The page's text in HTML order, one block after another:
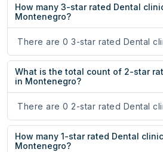
How many 3-star rated Dental
Montenegro?
There are 0 3-star rated Dental
What is the total count of 2-star
in Montenegro?
There are 0 2-star rated Dental
How many 1-star rated Dental
Montenegro?